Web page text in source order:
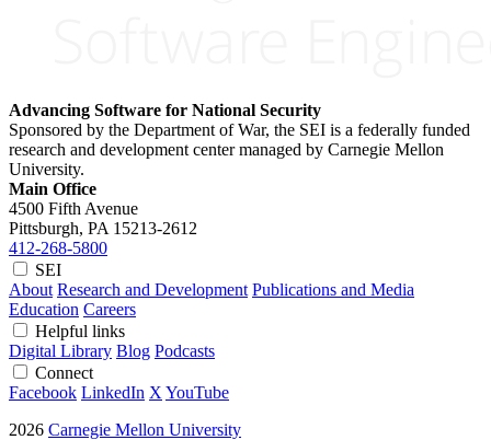
Advancing Software for National Security
Sponsored by the Department of War, the SEI is a federally funded
research and development center managed by Carnegie Mellon
University.
Main Office
4500 Fifth Avenue
Pittsburgh, PA 15213-2612
412-268-5800
SEI
About Research and Development Publications and Media
Education Careers
Helpful links
Digital Library Blog Podcasts
Connect
Facebook LinkedIn X YouTube
2026 Carnegie Mellon University